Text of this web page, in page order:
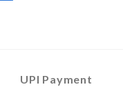
UPI Payment